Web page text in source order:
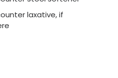
laxative, if